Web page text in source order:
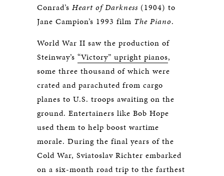
Conrad’s Heart of Darkness (1904) to
Jane Campion’s 1993 film The Piano.
World War II saw the production of
Steinway’s “Victory” upright pianos,
some three thousand of which were
crated and parachuted from cargo
planes to U.S. troops awaiting on the
ground. Entertainers like Bob Hope
used them to help boost wartime
morale. During the final years of the
Cold War, Sviatoslav Richter embarked
on a six-month road trip to the farthest